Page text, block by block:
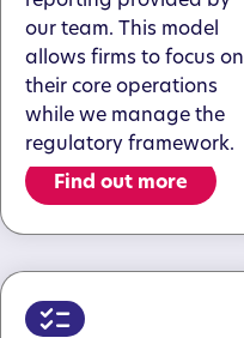
our team. This model
allows firms to focus on
their core operations
while we manage the
regulatory framework.
Find out more